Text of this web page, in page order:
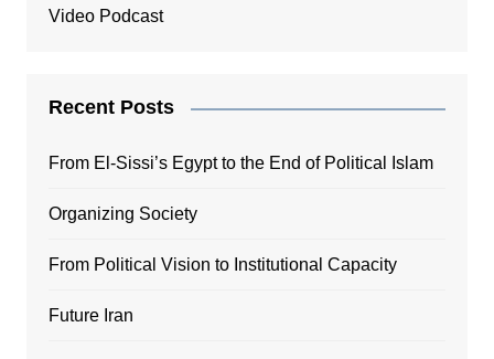
Video Podcast
Recent Posts
From El-Sissi’s Egypt to the End of Political Islam
Organizing Society
From Political Vision to Institutional Capacity
Future Iran